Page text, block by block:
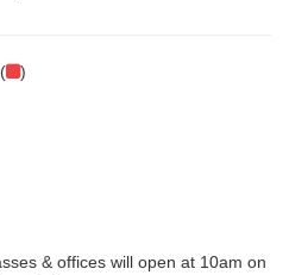
( )
& offices will open at 10am on